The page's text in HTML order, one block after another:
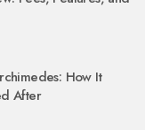
How It
After